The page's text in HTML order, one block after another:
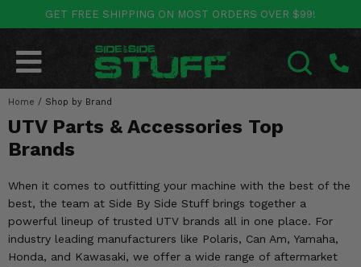
GET FREE SHIPPING ON MOST ORDERS OVER $99!
Home / Shop by Brand
UTV Parts & Accessories Top
Brands
When it comes to outfitting your machine with the best of the
best, the team at Side By Side Stuff brings together a
powerful lineup of trusted UTV brands all in one place. For
industry leading manufacturers like Polaris, Can Am, Yamaha,
Honda, and Kawasaki, we offer a wide range of aftermarket
POLARIS Go Back
RANGER
RZR
GENERAL
XPEDITION
ACE
CAN-AM Go Back
MAVERICK
DEFENDER
COMMANDER
OUTLANDER
RENEGADE
YAMAHA Go Back
WOLVERINE
VIKING
YXZ1000R
RHINO
BIG BEAR
HONDA Go Back
PIONEER
TALON
BIG RED
FOREMAN
RANCHER
KAWASAKI Go Back
MULE
RIDGE
TERYX KRX
TERYX
BRUTE FORCE
OTHER VEHICLES Go Back
ARCTIC CAT
CF MOTO
TEXTRON
MORE VEHICLES
BY CATEGORY Go Back
SALES & NEW
Stuff Deals & Sales
Featured Brands
Summer Essentials